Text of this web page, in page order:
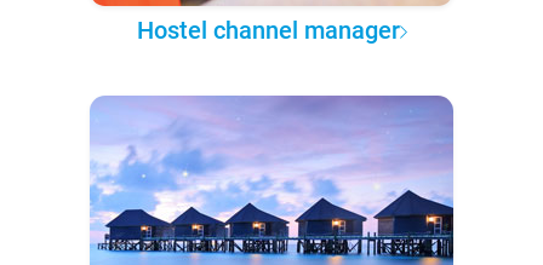
Hostel channel manager